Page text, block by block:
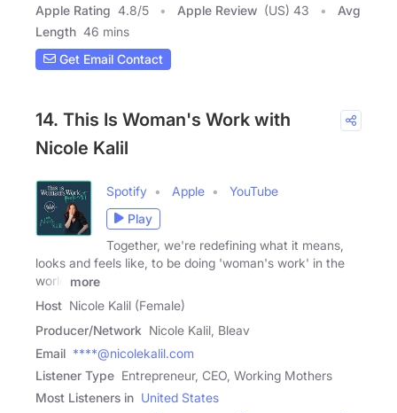
Apple Rating 4.8/5 Apple Review (US) 43
Avg
Length 46 mins
Get Email Contact
14. This Is Woman's Work with
Nicole Kalil
Spotify Apple
YouTube
Play
Together, we're redefining what it means,
looks and feels like, to be doing 'woman's work' in the
world
more
Host Nicole Kalil (Female)
Producer/Network Nicole Kalil, Bleav
Email ****@nicolekalil.com
Listener Type Entrepreneur, CEO, Working Mothers
Most Listeners in United States